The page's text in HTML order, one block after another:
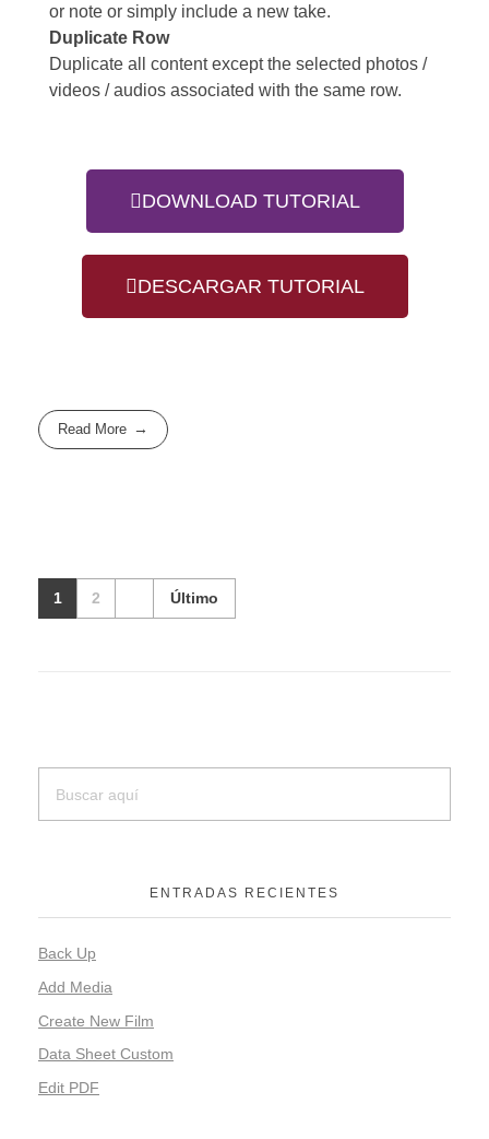
or note or simply include a new take.
Duplicate Row
Duplicate all content except the selected photos /
videos / audios associated with the same row.
DOWNLOAD TUTORIAL
DESCARGAR TUTORIAL
Read More
1 2 Último
ENTRADAS RECIENTES
Back Up
Add Media
Create New Film
Data Sheet Custom
Edit PDF